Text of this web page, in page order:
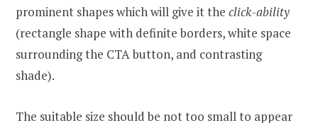
prominent shapes which will give it the click-ability
(rectangle shape with definite borders, white space
surrounding the CTA button, and contrasting
shade).
The suitable size should be not too small to appear